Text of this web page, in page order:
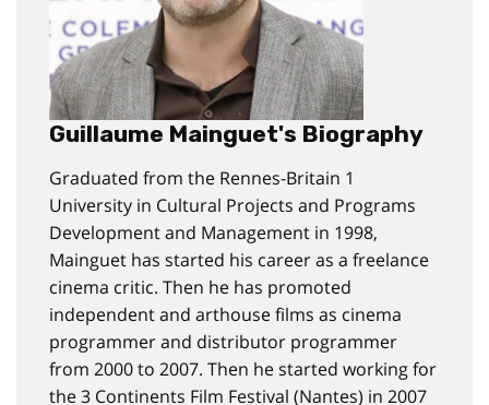
Guillaume Mainguet's Biography
Graduated from the Rennes-Britain 1
University in Cultural Projects and Programs
Development and Management in 1998,
Mainguet has started his career as a freelance
cinema critic. Then he has promoted
independent and arthouse films as cinema
programmer and distributor programmer
from 2000 to 2007. Then he started working for
the 3 Continents Film Festival (Nantes) in 2007